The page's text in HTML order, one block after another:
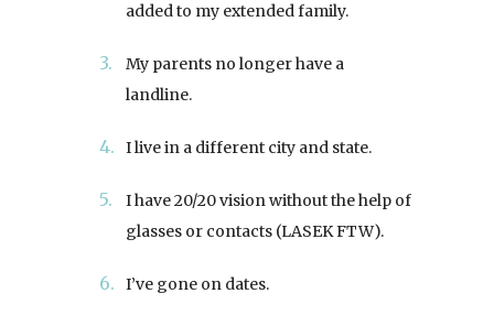
added to my extended family.
My parents no longer have a
landline.
I live in a different city and state.
I have 20/20 vision without the help of
glasses or contacts (LASEK FTW).
I’ve gone on dates.